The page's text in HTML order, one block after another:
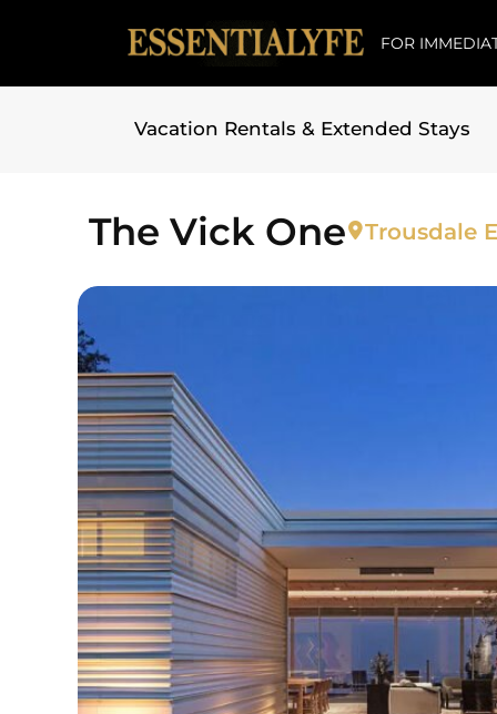
FOR
Vacation Rentals & Extended Stays
The Vick One Trousdale